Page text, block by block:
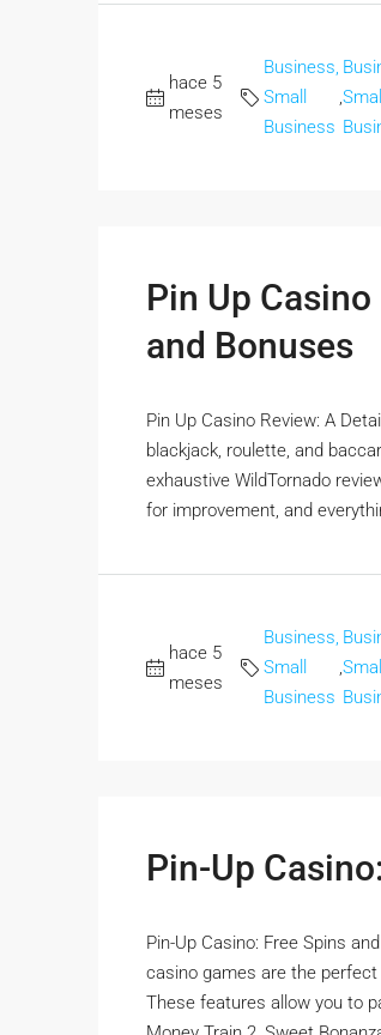
hace 5
meses
Business,
Small
Business
,Small
Pin Up
and Bonuses
Pin Up Casino Review: A
blackjack, roulette, and
exhaustive WildTornado
for improvement, and
hace 5
meses
Business,
Small
Business
,Small
Pin-Up
Pin-Up Casino: Free Spins
casino games are the
These features allow you to